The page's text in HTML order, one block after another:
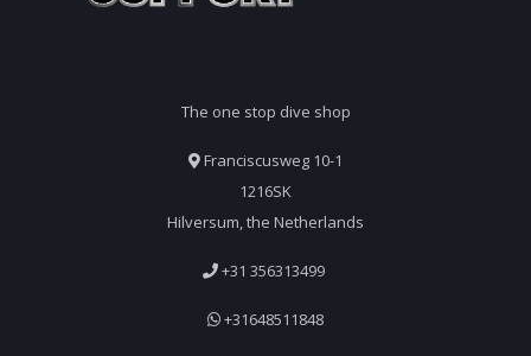
The one stop dive shop
Franciscusweg 10-1
1216SK
Hilversum, the Netherlands
+31 356313499
+31648511848